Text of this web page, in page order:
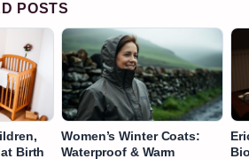
POSTS
Birth
Women’s Winter Coats:
Waterproof & Warm